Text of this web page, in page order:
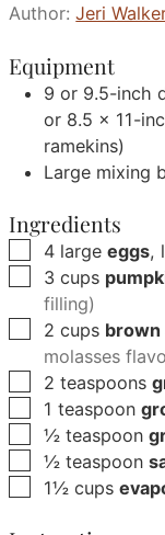
Author:Jeri
Equipment
9 or 9.5-inch
or 8.5 x 11-
ramekins)
Large mixing
Ingredients
▢
4 largeeggs,
▢
3 cups
filling)
▢
2 cups brown
molasses
▢
2 teaspoons
▢
1 teaspoon
▢
½ teaspoon
▢
½ teaspoon
▢
1½ cups